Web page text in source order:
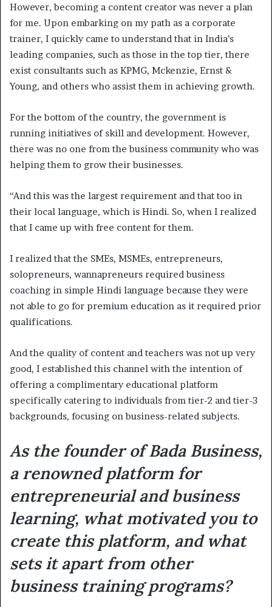
However, becoming a content creator was never a plan
for me. Upon embarking on my path as a corporate
trainer, I quickly came to understand that in India’s
leading companies, such as those in the top tier, there
exist consultants such as KPMG, Mckenzie, Ernst &
Young, and others who assist them in achieving growth.
For the bottom of the country, the government is
running initiatives of skill and development. However,
there was no one from the business community who was
helping them to grow their businesses.
“And this was the largest requirement and that too in
their local language, which is Hindi. So, when I realized
that I came up with free content for them.
I realized that the SMEs, MSMEs, entrepreneurs,
solopreneurs, wannapreneurs required business
coaching in simple Hindi language because they were
not able to go for premium education as it required prior
qualifications.
And the quality of content and teachers was not up very
good, I established this channel with the intention of
offering a complimentary educational platform
specifically catering to individuals from tier-2 and tier-3
backgrounds, focusing on business-related subjects.
As the founder of Bada Business,
a renowned platform for
entrepreneurial and business
learning, what motivated you to
create this platform, and what
sets it apart from other
business training programs?